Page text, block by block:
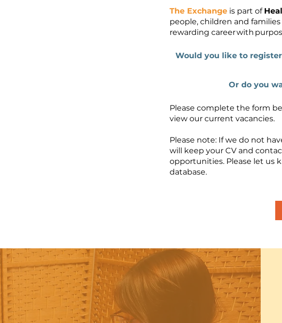
The Exchange is part of
people, children and
rewarding career with
Would you like to
Or do you
Please complete the form
view our current vacancies.
Please note: If we do not
will keep your CV and
opportunities. Please let us
database.